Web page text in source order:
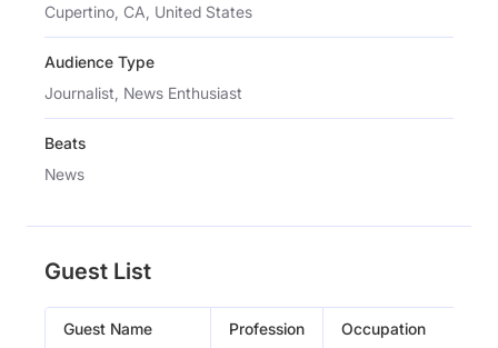
Cupertino, CA, United States
Audience Type
Journalist, News Enthusiast
Beats
News
Guest List
Guest Name Profession Occupation